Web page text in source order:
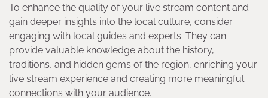
To enhance the quality of your live stream content and
gain deeper insights into the local culture, consider
engaging with local guides and experts. They can
provide valuable knowledge about the history,
traditions, and hidden gems of the region, enriching your
live stream experience and creating more meaningful
connections with your audience.